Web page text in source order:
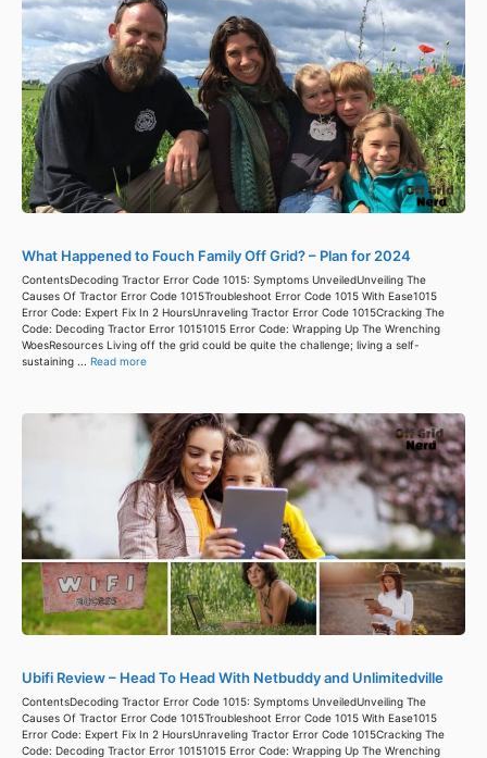
What Happened to Fouch Family Off Grid? – Plan for 2024
ContentsDecoding Tractor Error Code 1015: Symptoms UnveiledUnveiling The
Causes Of Tractor Error Code 1015Troubleshoot Error Code 1015 With Ease1015
Error Code: Expert Fix In 2 HoursUnraveling Tractor Error Code 1015Cracking The
Code: Decoding Tractor Error 10151015 Error Code: Wrapping Up The Wrenching
WoesResources Living off the grid could be quite the challenge; living a self-
sustaining ... Read more
Ubifi Review – Head To Head With Netbuddy and Unlimitedville
ContentsDecoding Tractor Error Code 1015: Symptoms UnveiledUnveiling The
Causes Of Tractor Error Code 1015Troubleshoot Error Code 1015 With Ease1015
Error Code: Expert Fix In 2 HoursUnraveling Tractor Error Code 1015Cracking The
Code: Decoding Tractor Error 10151015 Error Code: Wrapping Up The Wrenching